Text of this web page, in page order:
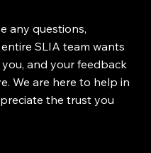
any questions,
SLIA team wants
and your feedback
We are here to help in
the trust you